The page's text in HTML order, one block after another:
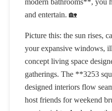
modern bathrooms**, you
and entertain. 🏡
Picture this: the sun rises,
your expansive windows,
concept living space
gatherings. The **3253
designed interiors flow
host friends for weekend